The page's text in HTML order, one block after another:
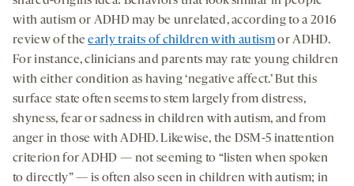
with autism or ADHD may be unrelated, according to a 2016
review of theearly traits of children with autismor ADHD.
For instance, clinicians and parents may rate young children
with either condition as having ‘negative affect.’ But this
surface state often seems to stem largely from distress,
shyness, fear or sadness in children with autism, and from
anger in those with ADHD. Likewise, the DSM-5 inattention
criterion for ADHD — not seeming to “listen when spoken
to directly” — is often also seen in children with autism; in